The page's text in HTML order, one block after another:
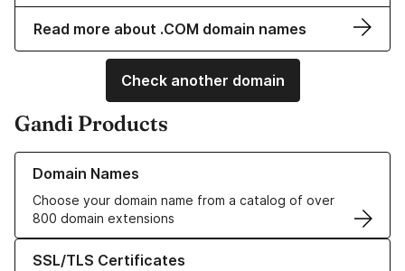
Read more about .COM domain names
Check another domain
Gandi Products
Domain Names
Choose your domain name from a catalog of over
800 domain extensions
Learn more about our Domain Names
SSL/TLS Certificates
Learn more about our SSL/TLS Certificates